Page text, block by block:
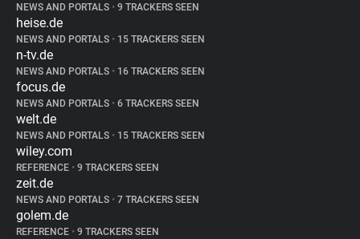
NEWS AND PORTALS • 9 TRACKERS SEEN
heise.de
NEWS AND PORTALS • 15 TRACKERS SEEN
n-tv.de
NEWS AND PORTALS • 16 TRACKERS SEEN
focus.de
NEWS AND PORTALS • 6 TRACKERS SEEN
welt.de
NEWS AND PORTALS • 15 TRACKERS SEEN
wiley.com
REFERENCE • 9 TRACKERS SEEN
zeit.de
NEWS AND PORTALS • 7 TRACKERS SEEN
golem.de
REFERENCE • 9 TRACKERS SEEN